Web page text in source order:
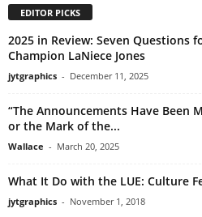
EDITOR PICKS
2025 in Review: Seven Questions
Champion LaNiece Jones
jytgraphics - December 11, 2025
“The Announcements Have Been
or the Mark of the...
Wallace - March 20, 2025
What It Do with the LUE: Culture
jytgraphics - November 1, 2018